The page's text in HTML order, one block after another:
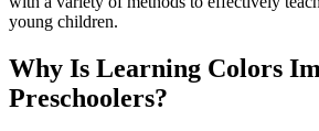
young children.
Why Is Learning Colors
Preschoolers?